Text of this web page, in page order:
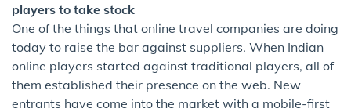
players to take stock
One of the things that online travel companies are doing
today to raise the bar against suppliers. When Indian
online players started against traditional players, all of
them established their presence on the web. New
entrants have come into the market with a mobile-first